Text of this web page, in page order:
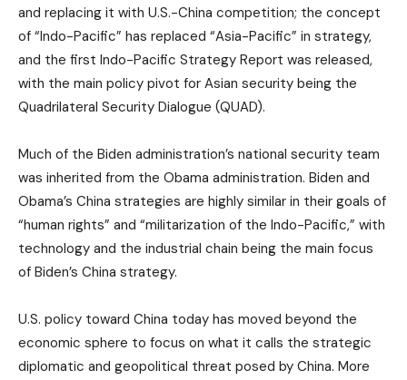
and replacing it with U.S.-China competition; the concept
of “Indo-Pacific” has replaced “Asia-Pacific” in strategy,
and the first Indo-Pacific Strategy Report was released,
with the main policy pivot for Asian security being the
Quadrilateral Security Dialogue (QUAD).
Much of the Biden administration’s national security team
was inherited from the Obama administration. Biden and
Obama’s China strategies are highly similar in their goals of
“human rights” and “militarization of the Indo-Pacific,” with
technology and the industrial chain being the main focus
of Biden’s China strategy.
U.S. policy toward China today has moved beyond the
economic sphere to focus on what it calls the strategic
diplomatic and geopolitical threat posed by China. More